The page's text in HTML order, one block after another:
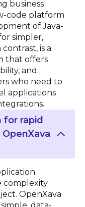
business
code platform
of Java-
simpler,
is a
that offers
and
who need to
applications
rapid
complexity
OpenXava